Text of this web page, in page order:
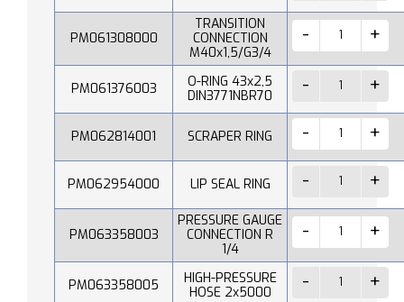
PM061308000
TRANSITION
CONNECTION
M40x1,5/G3/4
PM061376003
O-RING 43x2,5
DIN3771NBR70
PM062814001 SCRAPER RING
PM062954000 LIP SEAL RING
PM063358003
PRESSURE GAUGE
CONNECTION R
1/4
PM063358005
HIGH-PRESSURE
HOSE 2x5000